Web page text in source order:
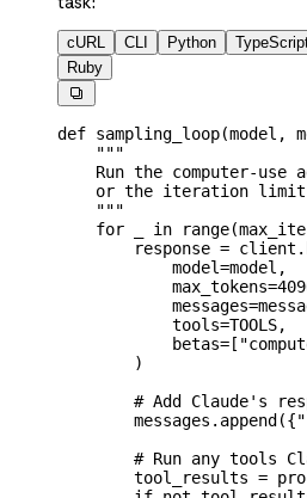
cURL CLI Python
Ruby

def sampling_loop(model ,
    """
Run the computer-use
or the iteration
    """
    for
in range
        response
=
            model
=model,
            max_tokens
=
            messages
=
            tools
=TOOLS,
            betas
= [
        )
# Add Claude's
        messages.append({
# Run any tools
        tool_results
=